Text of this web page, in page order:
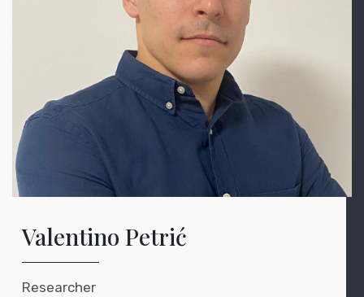
Valentino Petrić
Researcher